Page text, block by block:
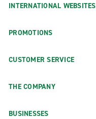
INTERNATIONAL WEBSITES
PROMOTIONS
CUSTOMER SERVICE
THE COMPANY
BUSINESSES